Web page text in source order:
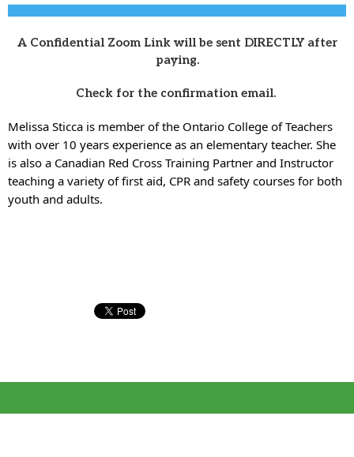
A Confidential Zoom Link will be sent DIRECTLY after
paying.
Check for the confirmation email.
Melissa Sticca is member of the Ontario College of Teachers
with over 10 years experience as an elementary teacher. She
is also a Canadian Red Cross Training Partner and Instructor
teaching a variety of first aid, CPR and safety courses for both
youth and adults.